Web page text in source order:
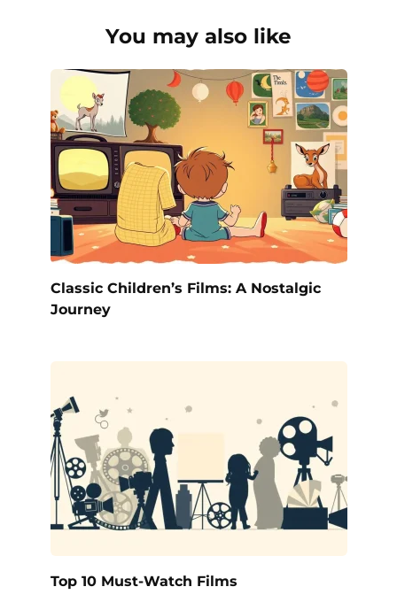
You may also like
Classic Children’s Films: A Nostalgic
Journey
Top 10 Must-Watch Films